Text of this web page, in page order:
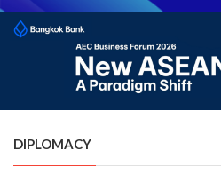
Diplomacy
Health
Cuisine
Sustainability
DIPLOMACY